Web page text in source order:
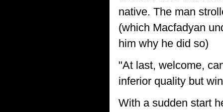
native. The man
(which Macfadyan
him why he did so)
"At last, welcome,
inferior quality but
With a sudden start